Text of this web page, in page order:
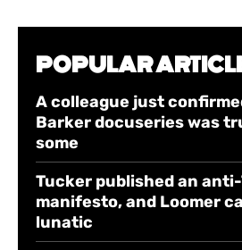
POPULAR
A colleague just
Barker docuseries was
some
Tucker published an
manifesto, and Loomer
lunatic